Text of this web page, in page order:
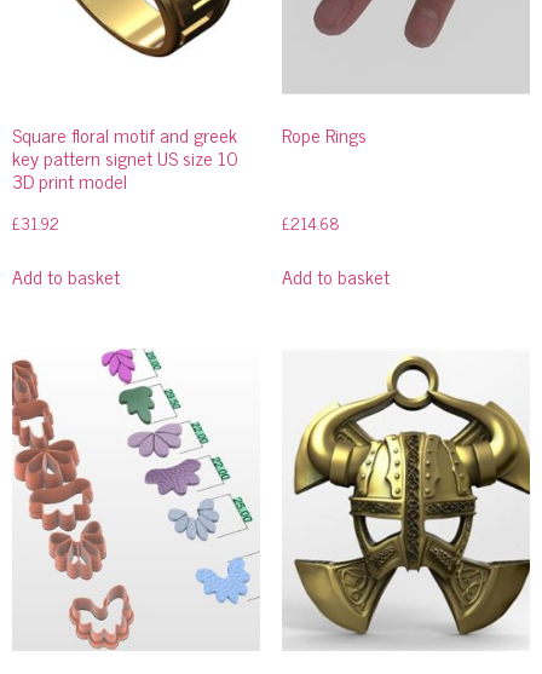
Square floral motif and greek
key pattern signet US size 10
3D print model
£31.92
Add to basket
Rope Rings
£214.68
Add to basket